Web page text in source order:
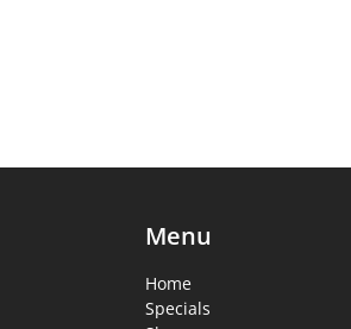
Menu
Home
Specials